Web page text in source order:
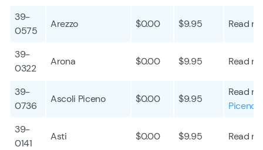
39-
0575
Arezzo $0.00 $9.95 Read
39-
0322
Arona $0.00 $9.95 Read
39-
0736
Ascoli Piceno $0.00 $9.95
Read
Piceno
39-
0141
Asti $0.00 $9.95 Read